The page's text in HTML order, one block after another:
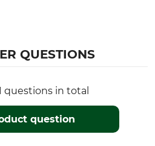
QUESTIONS
questions in total
question